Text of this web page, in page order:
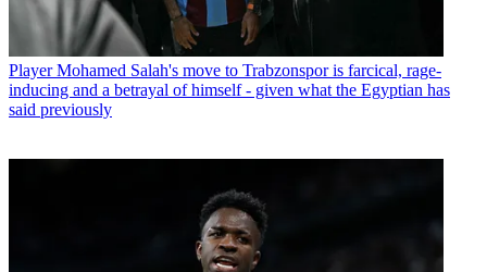
Player Mohamed Salah's move to Trabzonspor is farcical, rage-
inducing and a betrayal of himself - given what the Egyptian has
said previously